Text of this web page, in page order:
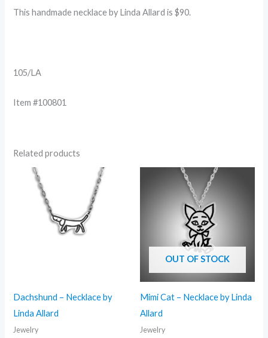
This handmade necklace by Linda Allard is $90.
105/LA
Item #100801
Related products
Dachshund – Necklace by
Linda Allard
Jewelry
OUT OF STOCK
Mimi Cat – Necklace by Linda
Allard
Jewelry